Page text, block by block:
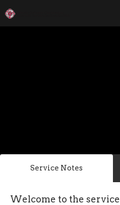
Service Notes
Welcome to the service